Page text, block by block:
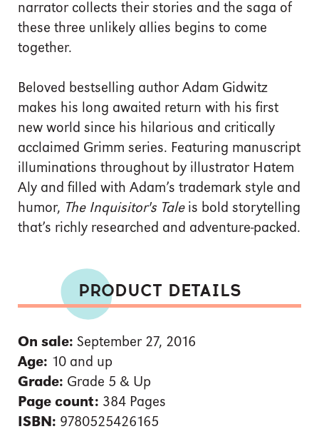
narrator collects their stories and the saga of
these three unlikely allies begins to come
together.
Beloved bestselling author Adam Gidwitz
makes his long awaited return with his first
new world since his hilarious and critically
acclaimed Grimm series. Featuring manuscript
illuminations throughout by illustrator Hatem
Aly and filled with Adam’s trademark style and
humor, The Inquisitor's Taleis bold storytelling
that’s richly researched and adventure-packed.
PRODUCT DETAILS
On sale: September 27, 2016
Age: 10 and up
Grade: Grade 5 & Up
Page count: 384 Pages
ISBN: 9780525426165